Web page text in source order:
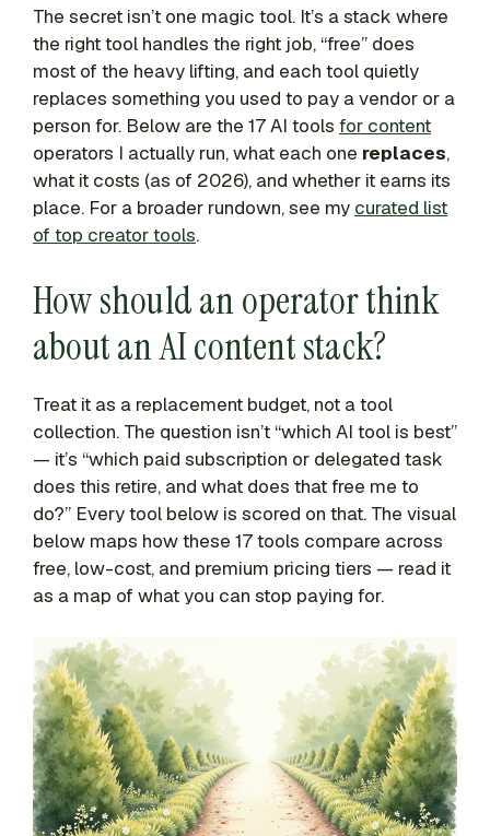
The secret isn’t one magic tool. It’s a stack where
the right tool handles the right job, “free” does
most of the heavy lifting, and each tool quietly
replaces something you used to pay a vendor or a
person for. Below are the 17 AI tools for content
operators I actually run, what each one replaces,
what it costs (as of 2026), and whether it earns its
place. For a broader rundown, see my curated list
of top creator tools.
How should an operator think
about an AI content stack?
Treat it as a replacement budget, not a tool
collection. The question isn’t “which AI tool is best”
— it’s “which paid subscription or delegated task
does this retire, and what does that free me to
do?” Every tool below is scored on that. The visual
below maps how these 17 tools compare across
free, low-cost, and premium pricing tiers — read it
as a map of what you can stop paying for.